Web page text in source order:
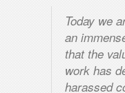
Today we
an
that the
work has
harassed